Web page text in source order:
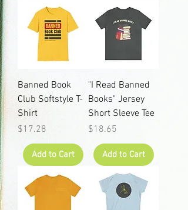
Banned Book
Club Softstyle T-
Shirt
Price
$17.28
Add to Cart
"I Read Banned
Books" Jersey
Short Sleeve Tee
Price
$18.65
Add to Cart